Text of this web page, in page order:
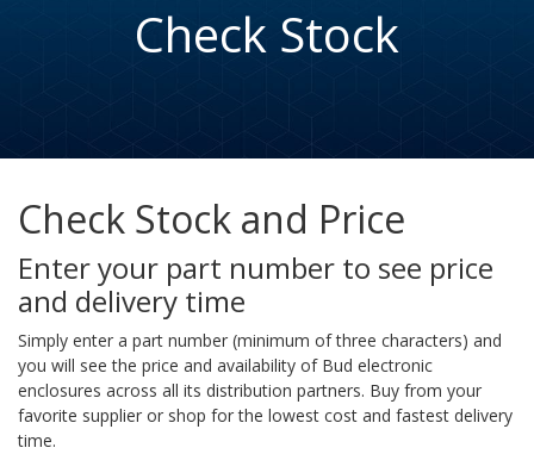
Check Stock
Check Stock and Price
Enter your part number to see price
and delivery time
Simply enter a part number (minimum of three characters) and
you will see the price and availability of Bud electronic
enclosures across all its distribution partners. Buy from your
favorite supplier or shop for the lowest cost and fastest delivery
time.